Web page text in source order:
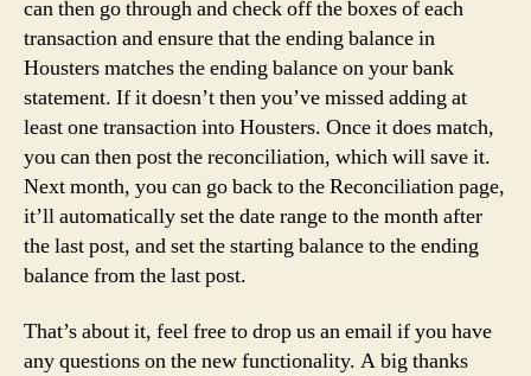
can then go through and check off the boxes of each
transaction and ensure that the ending balance in
Housters matches the ending balance on your bank
statement. If it doesn’t then you’ve missed adding at
least one transaction into Housters. Once it does match,
you can then post the reconciliation, which will save it.
Next month, you can go back to the Reconciliation page,
it’ll automatically set the date range to the month after
the last post, and set the starting balance to the ending
balance from the last post.
That’s about it, feel free to drop us an email if you have
any questions on the new functionality. A big thanks